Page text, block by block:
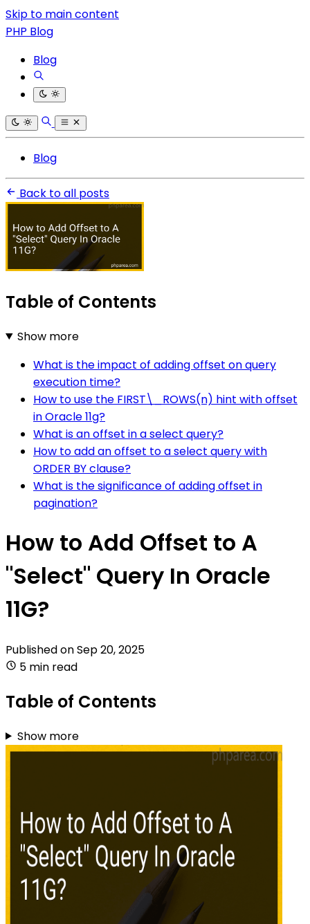
Skip to main content
PHP Blog
Blog
Blog
Back to all posts
Table of Contents
Show more
What is the impact of adding offset on query
execution time?
How to use the FIRST\_ROWS(n) hint with offset
in Oracle 11g?
What is an offset in a select query?
How to add an offset to a select query with
ORDER BY clause?
What is the significance of adding offset in
pagination?
How to Add Offset to A
"Select" Query In Oracle
11G?
Published onSep 20, 2025
5 min read
Table of Contents
Show more